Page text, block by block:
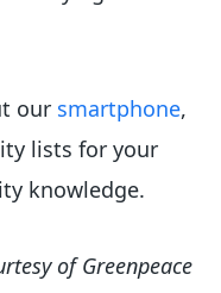
our smartphone,
lists for your
knowledge.
of Greenpeace